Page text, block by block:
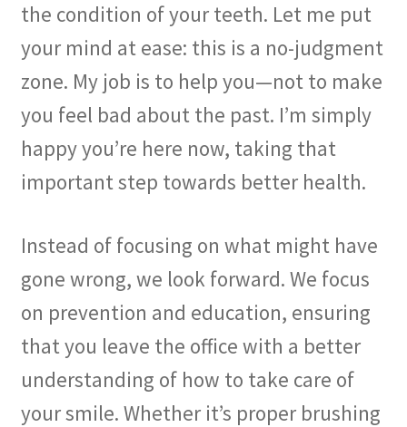
the condition of your teeth. Let me put
your mind at ease: this is a no-judgment
zone. My job is to help you—not to make
you feel bad about the past. I’m simply
happy you’re here now, taking that
important step towards better health.
Instead of focusing on what might have
gone wrong, we look forward. We focus
on prevention and education, ensuring
that you leave the office with a better
understanding of how to take care of
your smile. Whether it’s proper brushing